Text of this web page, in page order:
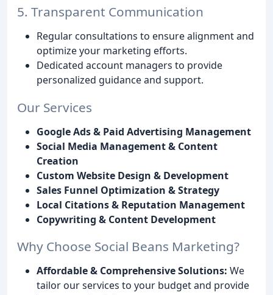
5. Transparent Communication
Regular consultations to ensure alignment and
optimize your marketing efforts.
Dedicated account managers to provide
personalized guidance and support.
Our Services
Google Ads & Paid Advertising Management
Social Media Management & Content
Creation
Custom Website Design & Development
Sales Funnel Optimization & Strategy
Local Citations & Reputation Management
Copywriting & Content Development
Why Choose Social Beans Marketing?
Affordable & Comprehensive Solutions: We
tailor our services to your budget and provide